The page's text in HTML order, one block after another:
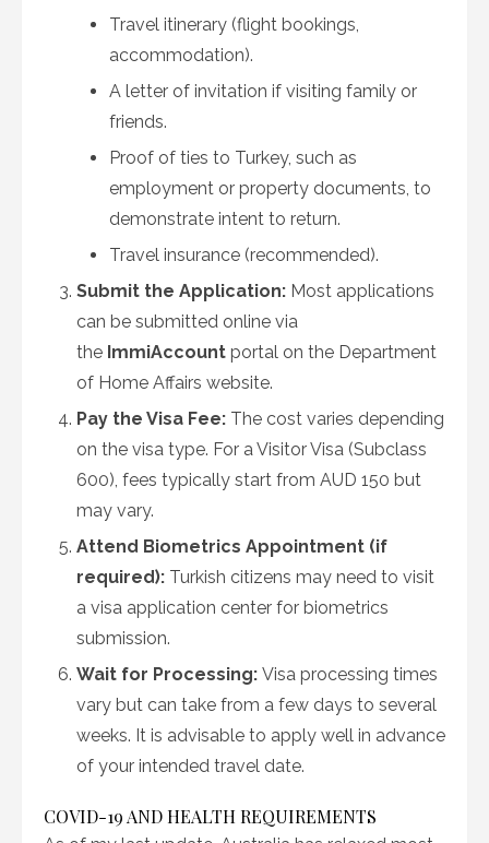
Travel itinerary (flight bookings,
accommodation).
A letter of invitation if visiting family or
friends.
Proof of ties to Turkey, such as
employment or property documents, to
demonstrate intent to return.
Travel insurance (recommended).
Submit the Application: Most applications
can be submitted online via
the ImmiAccount portal on the Department
of Home Affairs website.
Pay the Visa Fee: The cost varies depending
on the visa type. For a Visitor Visa (Subclass
600), fees typically start from AUD 150 but
may vary.
Attend Biometrics Appointment (if
required): Turkish citizens may need to visit
a visa application center for biometrics
submission.
Wait for Processing: Visa processing times
vary but can take from a few days to several
weeks. It is advisable to apply well in advance
of your intended travel date.
COVID-19 AND HEALTH REQUIREMENTS